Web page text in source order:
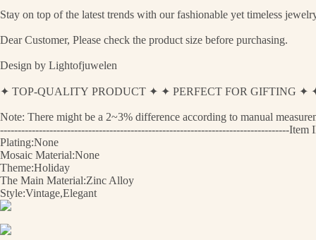
Stay on top of the latest trends with our fashionable yet timeless
Dear Customer, Please check the product size before purchasing.
Design by Lightofjuwelen
✦ TOP-QUALITY PRODUCT ✦ ✦ PERFECT FOR GIFTING
Note: There might be a 2~3% difference according to manual
----------------------------------------------------------------------------------Item
Plating:None
Mosaic Material:None
Theme:Holiday
The Main Material:Zinc Alloy
Style:Vintage,Elegant